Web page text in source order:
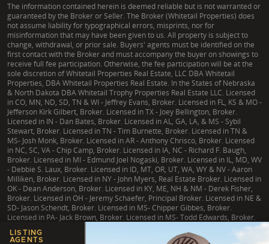
LISTING
AGENTS
The information contained herein is deemed reliable but is not warranted or
guaranteed by the Broker or Seller. The Broker (Whitetail Properties) does
not assume liability for typographical errors, misprints, nor for
misinformation that may have been given to us. All property is subject to
change, withdrawal, or prior sale. Buyers' agents must be identified on the
first contact with the Broker and must accompany the buyer on showings to
receive full fee participation. Otherwise, the fee participation will be at the
sole discretion of Whitetail Properties Real Estate, LLC DBA Whitetail
Properties, DBA Whitetail Properties Real Estate. In the States of Nebraska
& North Dakota DBA Whitetail Trophy Properties Real Estate LLC. Licensed
in CO, MN, ND, SD, TN & WI - Jeffrey Evans, Broker. Licensed in FL, KS & MO -
Jefferson Kirk Gilbert, Broker. Licensed in TX - Joey Bellington, Broker.
Licensed in IN - Dan Bates, Broker. Licensed in AL, GA, LA, & MS - Sybil
Stewart, Broker. Licensed in TN - Tim Burnette, Broker. Licensed in TN &
MS- Josh Monk, Broker. Licensed in AR - Anthony Chrisco, Broker. Licensed
in NC, SC, VA - Chip Camp, Broker. Licensed in IA, NC - Richard F. Baugh,
Broker. Licensed in MI - Edmund Joel Nogaski, Broker. Licensed in IL, MD, WV
- Debbie S. Laux, Broker. Licensed in ID, MT, OR, UT, WA, WY & NV - Aaron
Milliken, Broker. Licensed in NY - John Myers, Real Estate Broker. Licensed in
OK - Dean Anderson, Broker. Licensed in KY, ME, NH & NM - Derek Fisher,
Broker. Licensed in OH - Jeremy Schaefer, Principal Broker. Licensed in NE &
SD- Jason Schendt, Broker. Licensed in MS- Chipper Gibbes, Broker.
Licensed in PA- Jack Brown, Broker. Licensed in MS- Todd Edwards, Broker.